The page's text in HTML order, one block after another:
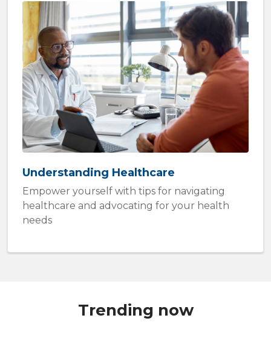
Understanding Healthcare
Empower yourself with tips for navigating
healthcare and advocating for your health
needs
Trending now